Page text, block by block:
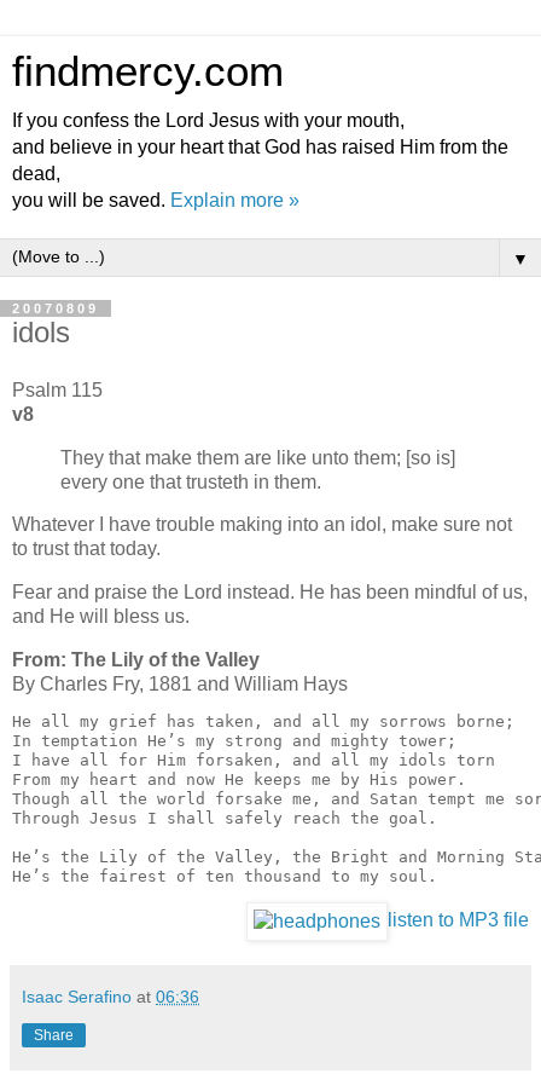
findmercy.com
If you confess the Lord Jesus with your mouth,
and believe in your heart that God has raised Him from the
dead,
you will be saved. Explain more »
▼
20070809
idols
Psalm 115
v8
They that make them are like unto them; [so is]
every one that trusteth in them.
Whatever I have trouble making into an idol, make sure not
to trust that today.
Fear and praise the Lord instead. He has been mindful of us,
and He will bless us.
From: The Lily of the Valley
By Charles Fry, 1881 and Wil­liam Hays
He all my grief has taken, and all my sorrows borne;
In temptation He’s my strong and mighty tower;
I have all for Him forsaken, and all my idols torn
From my heart and now He keeps me by His power.
Though all the world forsake me, and Satan tempt me
Through Jesus I shall safely reach the goal.
He’s the Lily of the Valley, the Bright and Morning
He’s the fairest of ten thousand to my soul.
listen to MP3 file
Isaac Serafino at 06:36
Share